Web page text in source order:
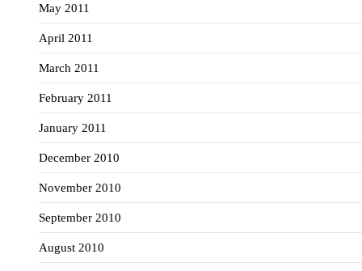
May 2011
April 2011
March 2011
February 2011
January 2011
December 2010
November 2010
September 2010
August 2010